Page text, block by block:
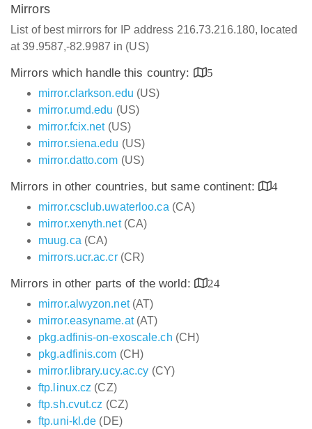
Mirrors
List of best mirrors for IP address 216.73.216.180, located
at 39.9587,-82.9987 in (US)
Mirrors which handle this country:
5
mirror.clarkson.edu (US)
mirror.umd.edu (US)
mirror.fcix.net(US)
mirror.siena.edu (US)
mirror.datto.com (US)
Mirrors in other countries, but same continent:
4
mirror.csclub.uwaterloo.ca (CA)
mirror.xenyth.net(CA)
muug.ca (CA)
mirrors.ucr.ac.cr(CR)
Mirrors in other parts of the world:
24
mirror.alwyzon.net(AT)
mirror.easyname.at(AT)
pkg.adfinis-on-exoscale.ch (CH)
pkg.adfinis.com (CH)
mirror.library.ucy.ac.cy (CY)
ftp.linux.cz (CZ)
ftp.sh.cvut.cz (CZ)
ftp.uni-kl.de (DE)